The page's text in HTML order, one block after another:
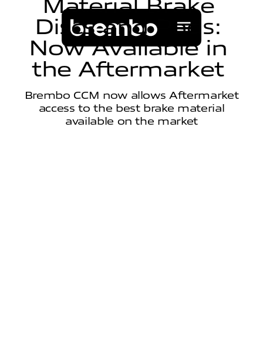
Material Brake
Discs and P ad s:
Now Available in
the Aftermarket
Brembo CCM now allows Aftermarket
access to the best brake material
available on the market